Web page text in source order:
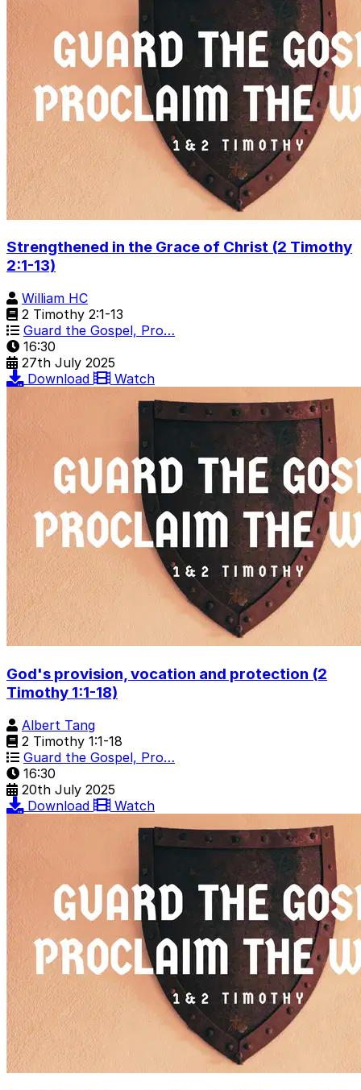
Strengthened in the Grace of Christ (2 Timothy
2:1-13)
William HC
2 Timothy 2:1-13
Guard the Gospel, Pro…
16:30
27th July 2025
Download
Watch
God's provision, vocation and protection (2
Timothy 1:1-18)
Albert Tang
2 Timothy 1:1-18
Guard the Gospel, Pro…
16:30
20th July 2025
Download
Watch